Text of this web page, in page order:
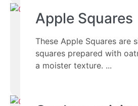
Apple Squares
These Apple Squares are
squares prepared with
a moister texture.